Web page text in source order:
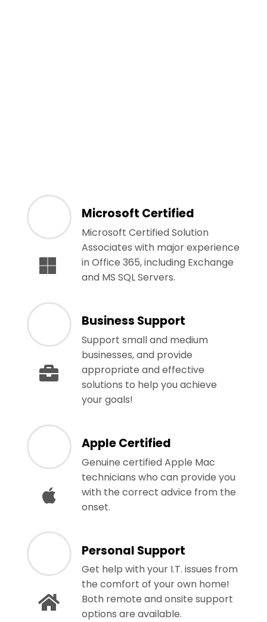
Microsoft Certified
Microsoft Certified Solution
Associates with major experience
in Office 365, including Exchange
and MS SQL Servers.
Business Support
Support small and medium
businesses, and provide
appropriate and effective
solutions to help you achieve
your goals!
Apple Certified
Genuine certified Apple Mac
technicians who can provide you
with the correct advice from the
onset.
Personal Support
Get help with your I.T. issues from
the comfort of your own home!
Both remote and onsite support
options are available.